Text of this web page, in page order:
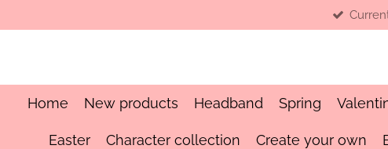
to
Home New products Headband Spring
Easter Character collection Create your own